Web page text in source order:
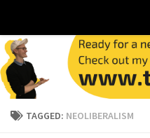
TAGGED: NEOLIBERALISM